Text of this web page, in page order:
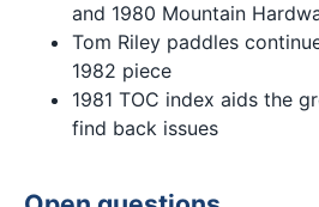
and 1980 Mountain
Tom Riley paddles
1982 piece
1981 TOC index aids the
find back issues